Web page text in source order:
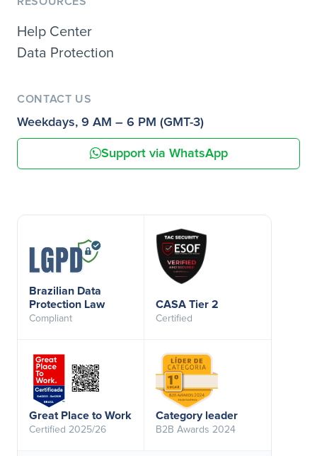
Help Center
Data Protection
CONTACT US
Weekdays, 9 AM – 6 PM (GMT-3)
Support via WhatsApp
Brazilian Data
Protection Law
Compliant
CASA Tier 2
Certified
Great Place to Work
Certified 2025/26
Category leader
B2B Awards 2024